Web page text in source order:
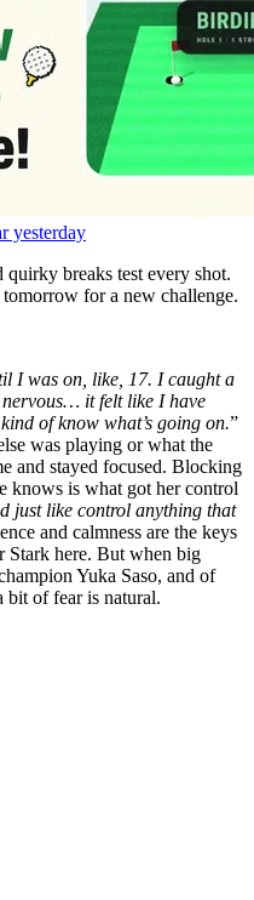
yesterday
breaks test every shot.
tomorrow for a new challenge.
I was on, like, 17. I caught a
nervous… it felt like I have
of know what’s going on.”
was playing or what the
and stayed focused. Blocking
knows is what got her control
just like control anything that
and calmness are the keys
Stark here. But when big
Yuka Saso, and of
bit of fear is natural.